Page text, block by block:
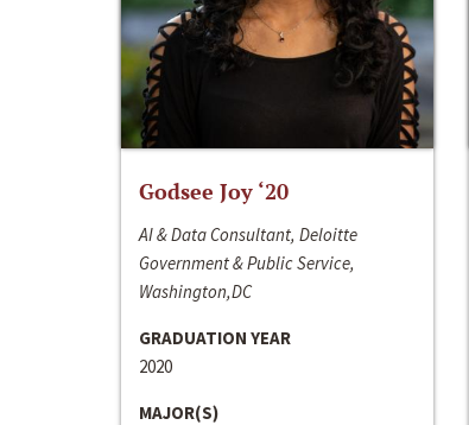
Godsee Joy ‘20
AI & Data Consultant, Deloitte
Government & Public Service,
Washington,DC
GRADUATION YEAR
2020
MAJOR(S)